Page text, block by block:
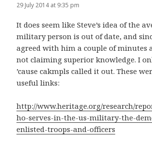
29 July 2014 at 9:35 pm
It does seem like Steve’s idea of the
military person is out of date, and
agreed with him a couple of minutes
not claiming superior knowledge. I
’cause cakmpls called it out. These
useful links:
http://www.heritage.org/research/
ho-serves-in-the-us-military-the-
enlisted-troops-and-officers